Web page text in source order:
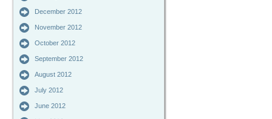
December 2012
November 2012
October 2012
September 2012
August 2012
July 2012
June 2012